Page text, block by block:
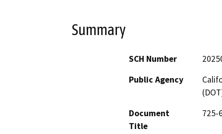
Summary
SCH Number
Public Agency
Document
Title
725-